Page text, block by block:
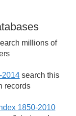
millions of
2014 search this
records
1850-2010